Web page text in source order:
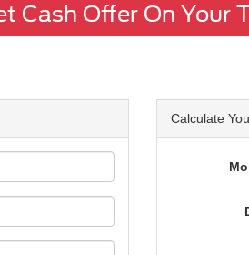
Cash Offer On Your
Calculate